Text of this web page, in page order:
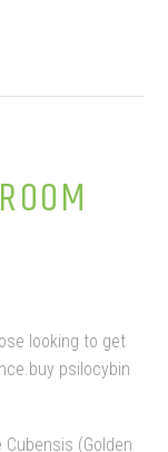
looking to get
psilocybin
(Golden